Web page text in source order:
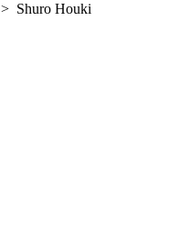
> Shuro Houki